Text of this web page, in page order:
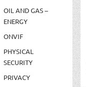
OIL AND GAS –
ENERGY
ONVIF
PHYSICAL
SECURITY
PRIVACY